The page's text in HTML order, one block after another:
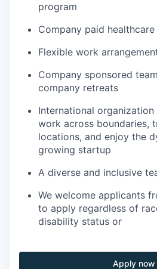
program
Company paid healthcare
Flexible work
Company sponsored
company retreats
International
work across boundaries,
locations, and enjoy the
growing startup
A diverse and inclusive
We welcome applicants
to apply regardless of
disability status or
Apply now